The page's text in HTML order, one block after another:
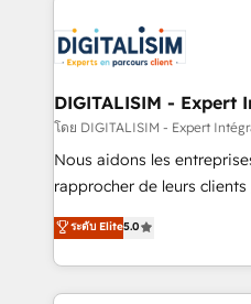
clients.” - Brian Garvey, VP, Solutions Partner
Program, HubSpot.
Implementation partner,
drive your business forward. Since 2015 we are
dedicated to HubSpot
team (50+), we work with
B2B sectors such as
business services. We
impact of your digital
detailed financial rationale
DIGITALISIM - Expert
โดย DIGITALISIM - Expert
Nous aidons les
rapprocher de leurs
DIGITALISIM, nous avons
réussite des entreprises
le marketing digital, et la
pourquoi, nos experts
ระดับ Elite5.0